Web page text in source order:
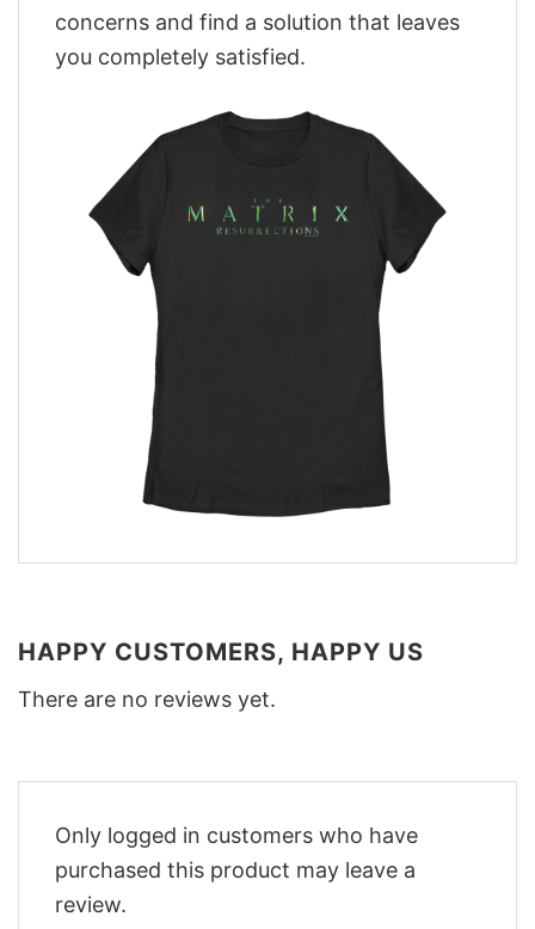
concerns and find a solution that leaves
you completely satisfied.
HAPPY CUSTOMERS, HAPPY US
There are no reviews yet.
Only logged in customers who have
purchased this product may leave a
review.